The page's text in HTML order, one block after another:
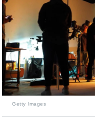
Getty Images